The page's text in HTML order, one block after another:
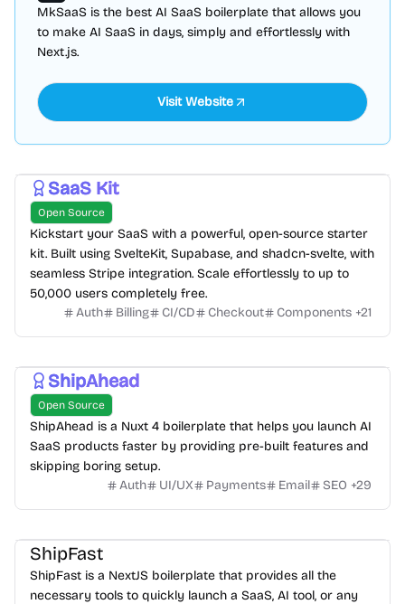
MkSaaS is the best AI SaaS boilerplate that allows you
to make AI SaaS in days, simply and effortlessly with
Next.js.
Visit Website
SaaS Kit
Open Source
Kickstart your SaaS with a powerful, open-source starter
kit. Built using SvelteKit, Supabase, and shadcn-svelte, with
seamless Stripe integration. Scale effortlessly to up to
50,000 users completely free.
Auth
Billing CI/CD Checkout Components +21
ShipAhead
Open Source
ShipAhead is a Nuxt 4 boilerplate that helps you launch AI
SaaS products faster by providing pre-built features and
skipping boring setup.
Auth
UI/UX Payments Email SEO +29
ShipFast
ShipFast is a NextJS boilerplate that provides all the
necessary tools to quickly launch a SaaS, AI tool, or any